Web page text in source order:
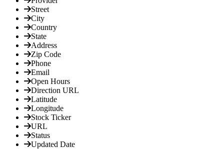
Street
City
Country
State
Address
Zip Code
Phone
Email
Open Hours
Direction URL
Latitude
Longitude
Stock Ticker
URL
Status
Updated Date